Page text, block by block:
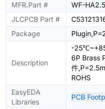
MFR.Part #
WF-
JLCPCB Part #
Package
Description
-
6P Brass
件
ROHS
EasyEDA
Libraries
PCB